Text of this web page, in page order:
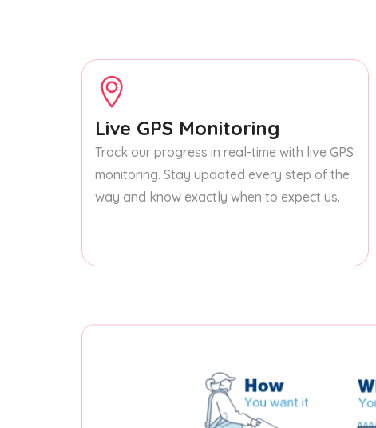
Live GPS Monitoring
Track our progress in real-time with live GPS
monitoring. Stay updated every step of the
way and know exactly when to expect us.